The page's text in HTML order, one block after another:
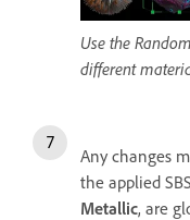
Use the
different
Any changes
the applied
Metallic, are